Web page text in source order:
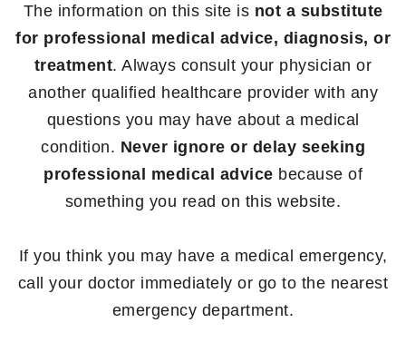
The information on this site is not a substitute
for professional medical advice, diagnosis, or
treatment. Always consult your physician or
another qualified healthcare provider with any
questions you may have about a medical
condition. Never ignore or delay seeking
professional medical advice because of
something you read on this website.
If you think you may have a medical emergency,
call your doctor immediately or go to the nearest
emergency department.